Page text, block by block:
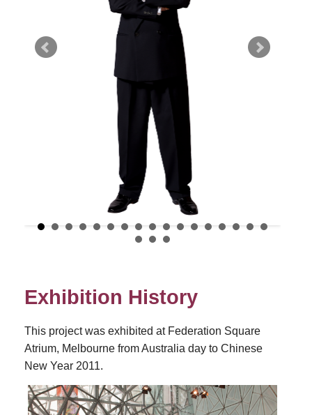
Exhibition History
This project was exhibited at Federation Square
Atrium, Melbourne from Australia day to Chinese
New Year 2011.